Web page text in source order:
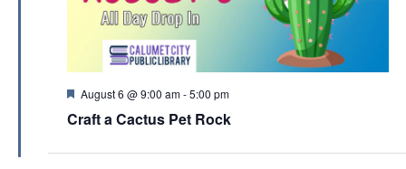
F
a
u
August 6 @ 9:00 am-5:00 pm
Craft a Cactus Pet Rock